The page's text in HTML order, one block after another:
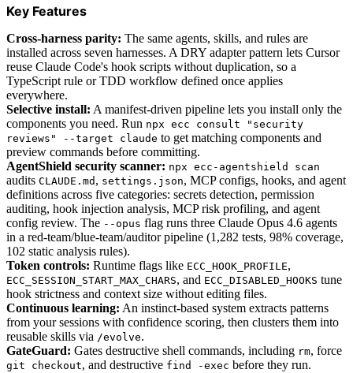
Key Features
Cross-harness parity: The same agents, skills, and rules are
installed across seven harnesses. A DRY adapter pattern lets Cursor
reuse Claude Code's hook scripts without duplication, so a
TypeScript rule or TDD workflow defined once applies
everywhere.
Selective install: A manifest-driven pipeline lets you install only the
components you need. Run npx ecc consult "security
reviews" --target claude to get matching components and
preview commands before committing.
AgentShield security scanner: npx ecc-agentshield scan
audits CLAUDE.md , settings.json, MCP configs, hooks, and agent
definitions across five categories: secrets detection, permission
auditing, hook injection analysis, MCP risk profiling, and agent
config review. The --opus flag runs three Claude Opus 4.6 agents
in a red-team/blue-team/auditor pipeline (1,282 tests, 98% coverage,
102 static analysis rules).
Token controls: Runtime flags like ECC_HOOK_PROFILE,
ECC_SESSION_START_MAX_CHARS, and ECC_DISABLED_HOOKS tune
hook strictness and context size without editing files.
Continuous learning: An instinct-based system extracts patterns
from your sessions with confidence scoring, then clusters them into
reusable skills via /evolve.
GateGuard: Gates destructive shell commands, including rm, force
git checkout, and destructive find -exec before they run.